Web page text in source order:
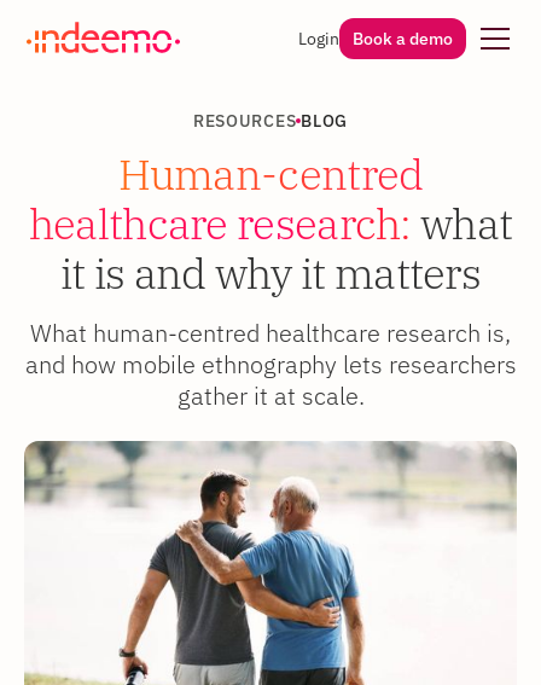
Login Book a demo
RESOURCES BLOG
Human-centred
healthcare research: what
it is and why it matters
What human-centred healthcare research is,
and how mobile ethnography lets researchers
gather it at scale.